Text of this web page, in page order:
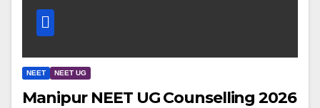
NEET NEET UG
Manipur NEET UG Counselling 2026